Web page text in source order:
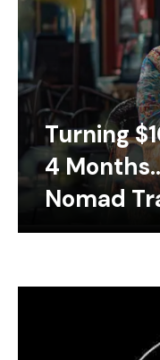
Turning
4
Nomad